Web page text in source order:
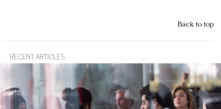
Back to top
RECENT ARTICLES